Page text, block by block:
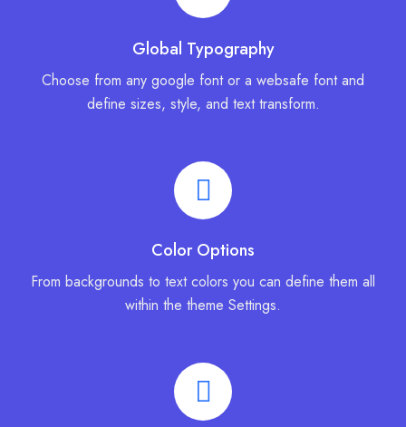
Global Typography
Choose from any google font or a websafe font and
define sizes, style, and text transform.
Color Options
From backgrounds to text colors you can define them all
within the theme Settings.